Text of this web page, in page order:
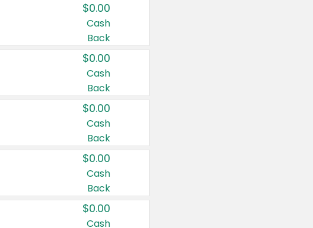
$0.00
Cash
Back
$0.00
Cash
Back
$0.00
Cash
Back
$0.00
Cash
Back
$0.00
Cash